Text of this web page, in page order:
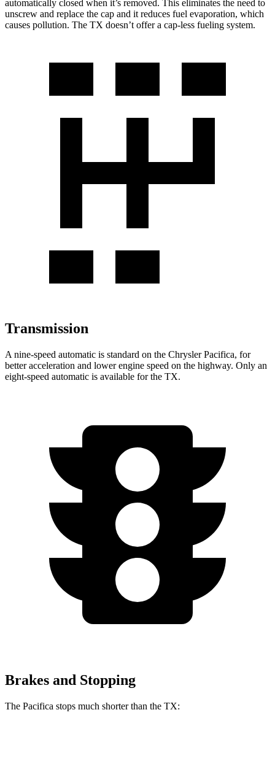
automatically closed when it’s removed. This eliminates the need to
unscrew and replace the cap and it reduces fuel evaporation, which
causes pollution. The TX doesn’t offer a cap-less fueling system.
Transmission
A nine-speed automatic is standard on the Chrysler Pacifica, for
better acceleration and lower engine speed on the highway. Only an
eight-speed automatic is available for the TX.
Brakes and Stopping
The Pacifica stops much shorter than the TX: